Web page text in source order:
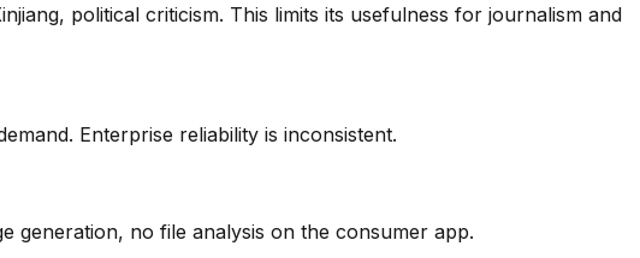
political criticism. This limits its usefulness for journalism and
Enterprise reliability is inconsistent.
generation, no file analysis on the consumer app.